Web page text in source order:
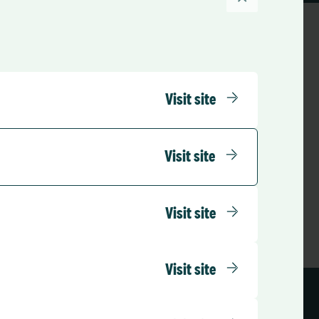
Visit site
Visit site
Visit site
Visit site
the Support Portal